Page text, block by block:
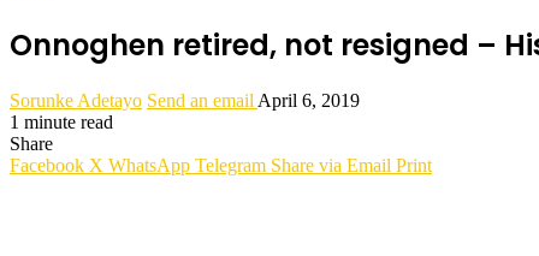
Onnoghen retired, not resigned –
Sorunke Adetayo Send an email April 6, 2019
1 minute read
Share
Facebook X WhatsApp Telegram Share via Email Print